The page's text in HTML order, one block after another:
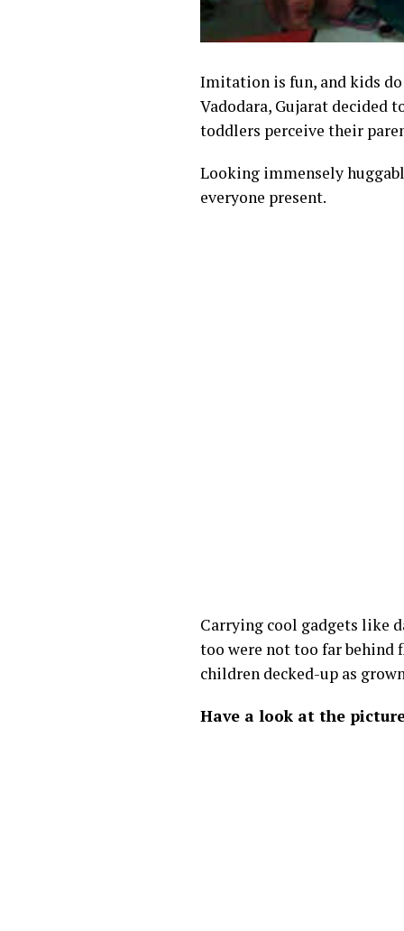
Imitation is fun, and kids
Vadodara, Gujarat decided
toddlers perceive their
Looking immensely
everyone present.
Carrying cool gadgets like
too were not too far behind
children decked-up as
Have a look at the